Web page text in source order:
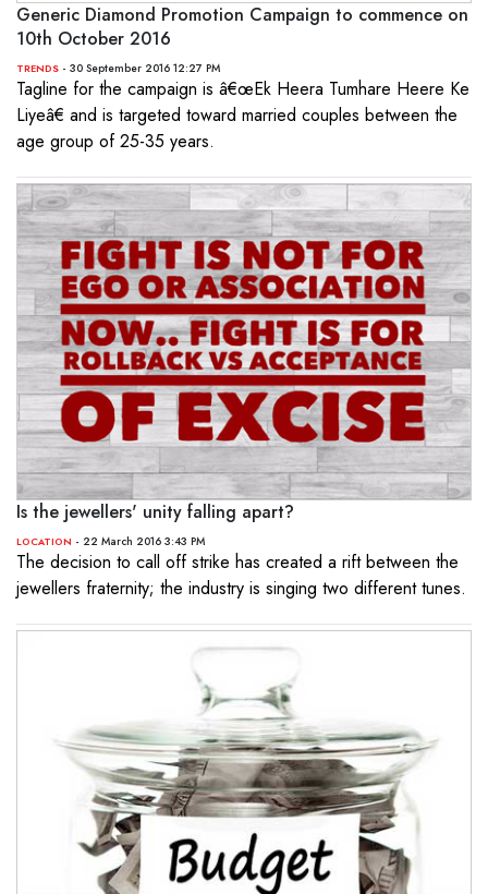
Generic Diamond Promotion Campaign to commence on
10th October 2016
TRENDS - 30 September 2016 12:27 PM
Tagline for the campaign is â€œEk Heera Tumhare Heere Ke
Liyeâ€ and is targeted toward married couples between the
age group of 25-35 years.
Is the jewellers' unity falling apart?
LOCATION - 22 March 2016 3:43 PM
The decision to call off strike has created a rift between the
jewellers fraternity; the industry is singing two different tunes.